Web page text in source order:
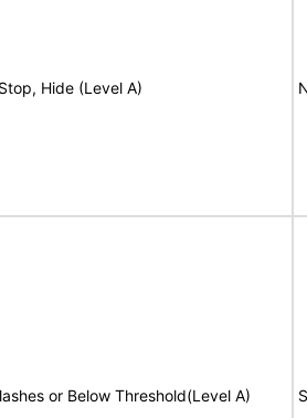
Hide (Level A)
or Below Threshold(Level A)